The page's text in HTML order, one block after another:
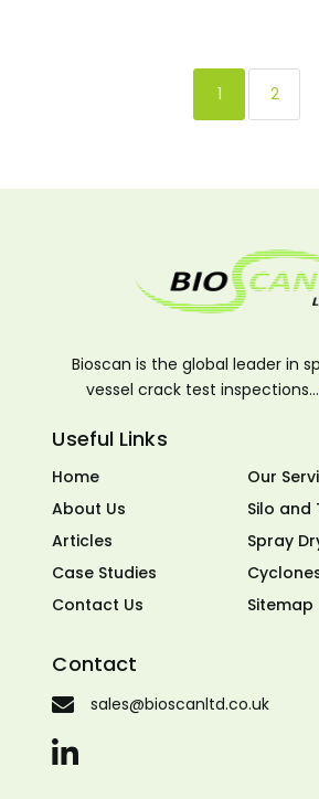
1 2
Bioscan is the global leader in
vessel crack test inspections…
Useful Links
Home
Our
About Us
Silo and
Articles
Spray
Case Studies
Contact Us
Sitemap
Contact
sales@bioscanltd.co.uk